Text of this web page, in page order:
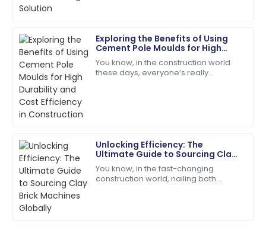
Exploring the Benefits of Using
Cement Pole Moulds for High
Durability and Cost Efficiency in
Construction
You know, in the construction world
these days, everyone’s really
Unlocking Efficiency: The
Ultimate Guide to Sourcing Clay
Brick Machines Globally
You know, in the fast-changing
construction world, nailing both
E
Williams
High-quality materials used! After-sales service went
above and beyond.
09 May 2025
A
Green
Impressive quality! Follow-up from the support team
was greatly appreciated.
12 June